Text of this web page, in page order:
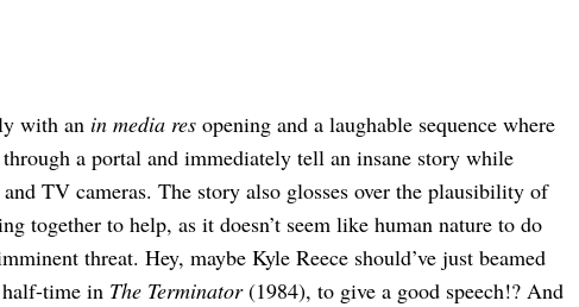
with an in media resopening and a laughable sequence where
a portal and immediately tell an insane story while
TV cameras. The story also glosses over the plausibility of
together to help, as it doesn’t seem like human nature to do
threat. Hey, maybe Kyle Reece should’ve just beamed
time in The Terminator(1984), to give a good speech!? And